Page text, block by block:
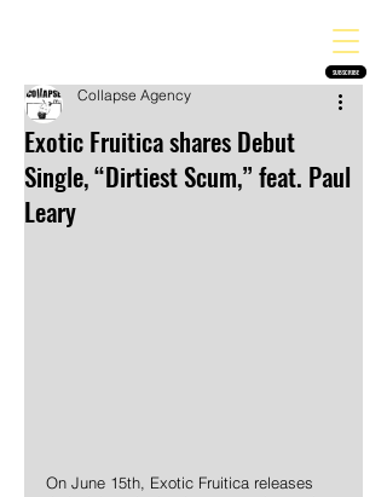
SUBSCRIBE
Exotic Fruitica shares Debut
Single, “Dirtiest Scum,” feat. Paul
Leary
Collapse Agency
On June 15th, Exotic Fruitica releases